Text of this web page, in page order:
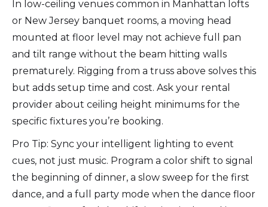
In low-ceiling venues common in Manhattan lofts
or New Jersey banquet rooms, a moving head
mounted at floor level may not achieve full pan
and tilt range without the beam hitting walls
prematurely. Rigging from a truss above solves this
but adds setup time and cost. Ask your rental
provider about ceiling height minimums for the
specific fixtures you’re booking.
Pro Tip: Sync your intelligent lighting to event
cues, not just music. Program a color shift to signal
the beginning of dinner, a slow sweep for the first
dance, and a full party mode when the dance floor